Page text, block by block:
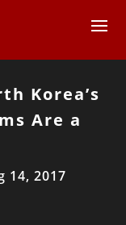
Korea’s
Are a
14, 2017